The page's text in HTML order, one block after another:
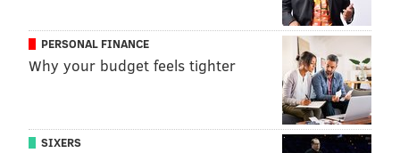
PERSONAL FINANCE
Why your budget feels tighter
SIXERS